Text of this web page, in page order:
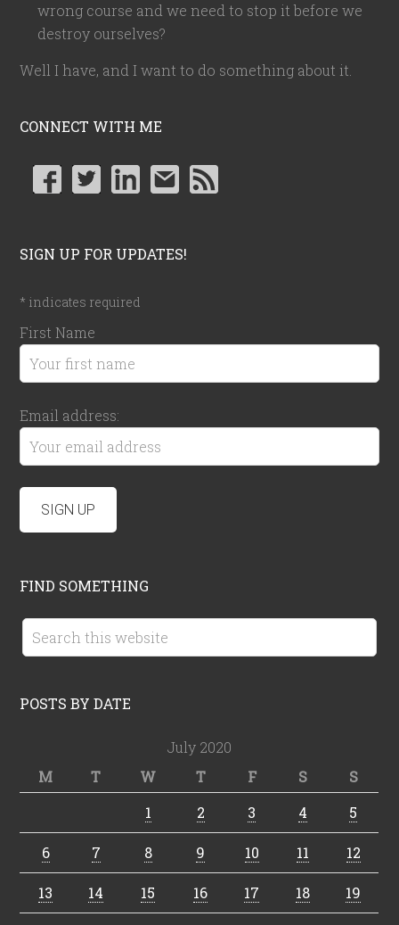
wrong course and we need to stop it before we
destroy ourselves?
Well I have, and I want to do something about it.
CONNECT WITH ME
SIGN UP FOR UPDATES!
* indicates required
First Name
Email address:
FIND SOMETHING
POSTS BY DATE
July 2020
M
T W T F S
S
1
2 3 4 5
6 7 8 9 10 11 12
13 14 15 16 17 18 19